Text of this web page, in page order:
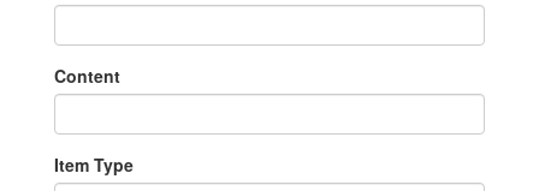
Content
Item Type